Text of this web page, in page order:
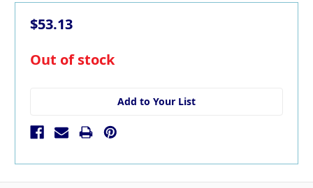
$53.13
in
Out of stock
Add to Your List